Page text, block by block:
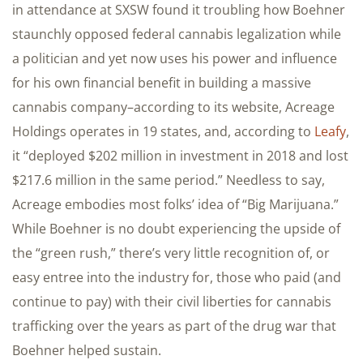
in attendance at SXSW found it troubling how Boehner
staunchly opposed federal cannabis legalization while
a politician and yet now uses his power and influence
for his own financial benefit in building a massive
cannabis company–according to its website, Acreage
Holdings operates in 19 states, and, according to Leafy,
it “deployed $202 million in investment in 2018 and lost
$217.6 million in the same period.” Needless to say,
Acreage embodies most folks’ idea of “Big Marijuana.”
While Boehner is no doubt experiencing the upside of
the “green rush,” there’s very little recognition of, or
easy entree into the industry for, those who paid (and
continue to pay) with their civil liberties for cannabis
trafficking over the years as part of the drug war that
Boehner helped sustain.